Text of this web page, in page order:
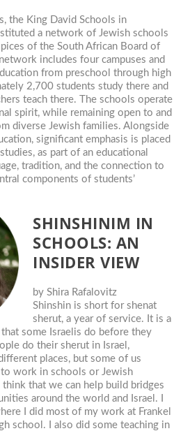
the King David Schools in
a network of Jewish schools
of the South African Board of
includes four campuses and
from preschool through high
2,700 students study there and
teach there. The schools operate
spirit, while remaining open to and
diverse Jewish families. Alongside
significant emphasis is placed
as part of an educational
tradition, and the connection to
components of students’
SHINSHINIM IN
SCHOOLS: AN
INSIDER VIEW
byShira Rafalovitz
Shinshin is short for shenat
sherut, a year of service. It is a
some Israelis do before they
do their sherut in Israel,
places, but some of us
work in schools or Jewish
that we can help build bridges
around the world and Israel. I
I did most of my work at Frankel
school. I also did some teaching in